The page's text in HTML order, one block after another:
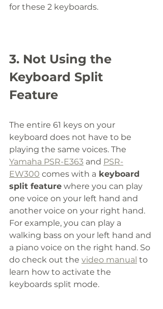
for these 2 keyboards.
3. Not Using the
Keyboard Split
Feature
The entire 61 keys on your
keyboard does not have to be
playing the same voices. The
Yamaha PSR-E363 and PSR-
EW300 comes with a keyboard
split feature where you can play
one voice on your left hand and
another voice on your right hand.
For example, you can play a
walking bass on your left hand and
a piano voice on the right hand. So
do check out the video manual to
learn how to activate the
keyboards split mode.